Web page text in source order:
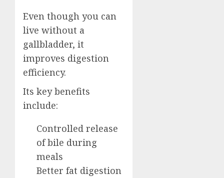
Even though you can
live without a
gallbladder, it
improves digestion
efficiency.
Its key benefits
include:
Controlled release
of bile during
meals
Better fat digestion